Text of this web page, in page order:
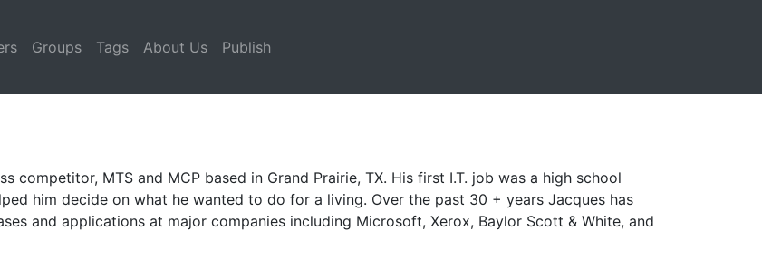
Groups Tags About Us Publish
competitor, MTS and MCP based in Grand Prairie, TX. His first I.T. job was a high school
him decide on what he wanted to do for a living. Over the past 30 + years Jacques has
and applications at major companies including Microsoft, Xerox, Baylor Scott & White, and